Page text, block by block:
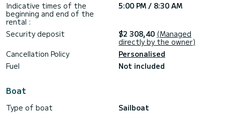
Indicative times of the
beginning and end of the
rental :
5:00 PM / 8:30 AM
Security deposit $2 308,40 (Managed
directly by the owner)
Cancellation Policy
Personalised
Fuel
Not included
Boat
Type of boat
Sailboat